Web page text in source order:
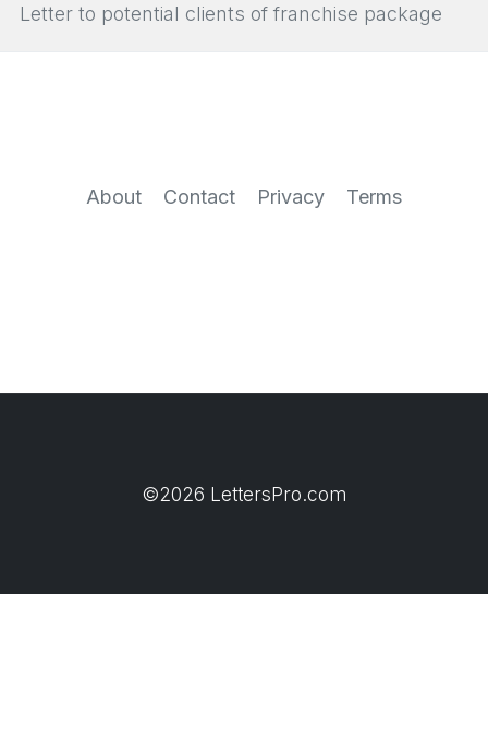
Letter to potential clients of franchise package
About Contact Privacy Terms
©2026 LettersPro.com